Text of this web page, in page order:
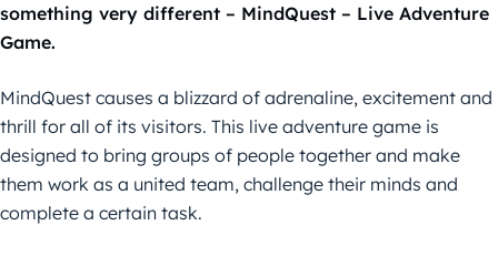
something very different – MindQuest – Live Adventure
Game.
MindQuest causes a blizzard of adrenaline, excitement and
thrill for all of its visitors. This live adventure game is
designed to bring groups of people together and make
them work as a united team, challenge their minds and
complete a certain task.